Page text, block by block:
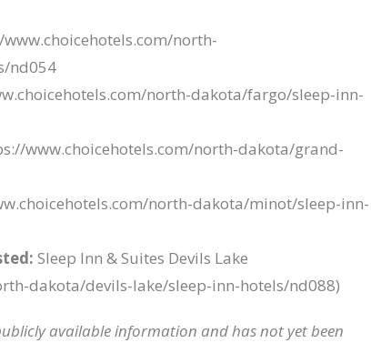
north-
nd054
north-dakota/fargo/sleep-inn-
www.choicehotels.com/north-dakota/grand-
north-dakota/minot/sleep-inn-
Sleep Inn & Suites Devils Lake
dakota/devils-lake/sleep-inn-hotels/nd088)
available information and has not yet been